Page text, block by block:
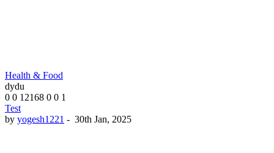
Health & Food
dydu
0 0 12168 0 0 1
Test
by yogesh1221 - 30th Jan, 2025